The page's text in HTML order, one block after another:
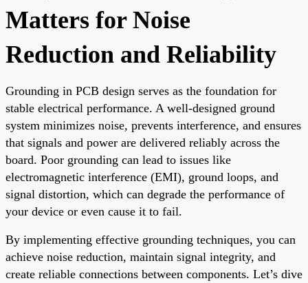
Matters for Noise
Reduction and Reliability
Grounding in PCB design serves as the foundation for
stable electrical performance. A well-designed ground
system minimizes noise, prevents interference, and ensures
that signals and power are delivered reliably across the
board. Poor grounding can lead to issues like
electromagnetic interference (EMI), ground loops, and
signal distortion, which can degrade the performance of
your device or even cause it to fail.
By implementing effective grounding techniques, you can
achieve noise reduction, maintain signal integrity, and
create reliable connections between components. Let’s dive